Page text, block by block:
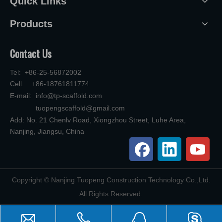
Products
Contact Us
Tel: +86-25-56872002
Cell: +86-18761811774
E-mail: info@tp-scaffold.com
tuopengscaffold@gmail.com
Add: No. 21 Chenlv Road, Xiongzhou Street, Luhe Area,
Nanjing, Jiangsu, China
​Copyright © Nanjing Tuopeng Construction Technology Co.,Ltd.
All Rights Reserved.